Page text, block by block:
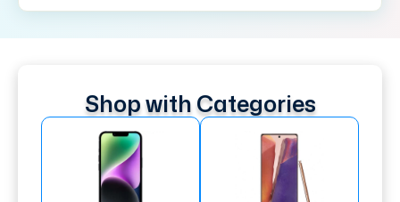
Shop with Categories